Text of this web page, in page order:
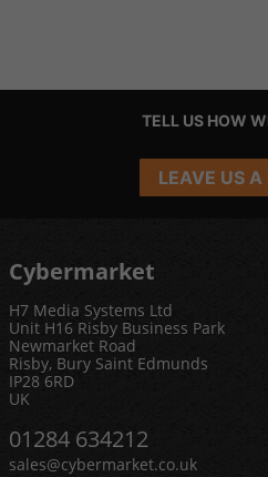
TELL US HOW
LEAVE US A
Cybermarket
H7 Media Systems Ltd
Unit H16 Risby Business Park
Newmarket Road
Risby, Bury Saint Edmunds
IP28 6RD
UK
01284 634212
sales@cybermarket.co.uk